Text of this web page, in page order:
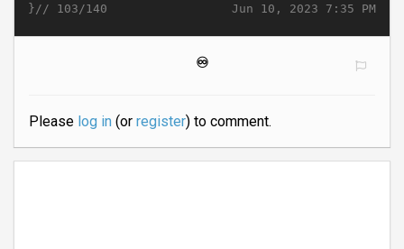
Jun 10, 2023 7:35 PM
}// 103/140
♾️
Please log in(or register) to comment.